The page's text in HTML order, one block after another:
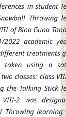
in student
Throwing
of Bina Guna
academic
treatments
taken using a
classes: class
the Talking Stick
2 was
Throwing learning